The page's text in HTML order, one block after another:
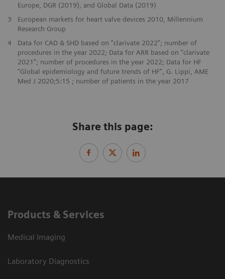
Europe, DGR (2019), and Global Data (2019)
3
European markets for heart valve devices 2010, Millennium
Research Group
4
Data for CAD & SHD based on “clarivate 2022”; number of
procedures in the year 2022; Data for ARR based on “clarivate
2021”; number of procedures in the year 2022; Data for HF
“Global epidemiology and future trends of HF”, G. Lippi, AME
Med J 2020;5:15 ; number of patients in the year 2017
Share this page:
Products & Services
Medical Imaging
Laboratory Diagnostics